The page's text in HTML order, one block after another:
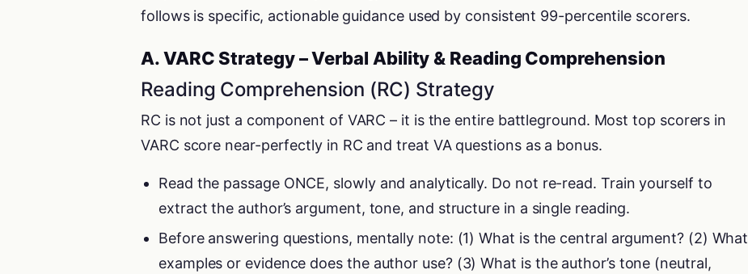
follows is specific, actionable guidance used by consistent 99-percentile scorers.
A. VARC Strategy – Verbal Ability & Reading Comprehension
Reading Comprehension (RC) Strategy
RC is not just a component of VARC – it is the entire battleground. Most top scorers in
VARC score near-perfectly in RC and treat VA questions as a bonus.
Read the passage ONCE, slowly and analytically. Do not re-read. Train yourself to
extract the author’s argument, tone, and structure in a single reading.
Before answering questions, mentally note: (1) What is the central argument? (2) What
examples or evidence does the author use? (3) What is the author’s tone (neutral,